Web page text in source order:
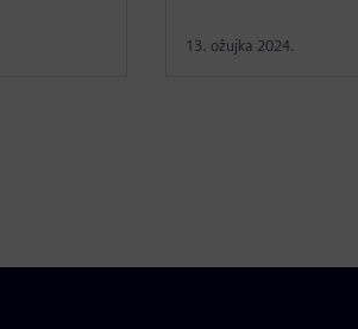
13. ožujka 2024.